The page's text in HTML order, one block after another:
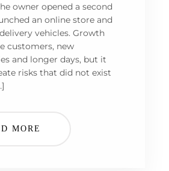
owner opened a second
an online store and
vehicles. Growth
customers, new
and longer days, but it
risks that did not exist
MORE